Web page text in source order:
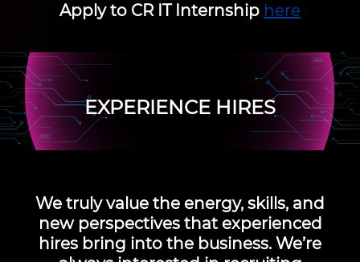
Apply to CR IT Internship here
EXPERIENCE HIRES
We truly value the energy, skills, and
new perspectives that experienced
hires bring into the business. We’re